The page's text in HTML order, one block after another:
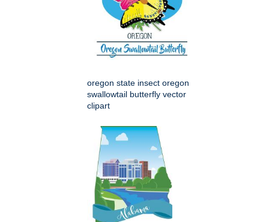
oregon state insect oregon
swallowtail butterfly vector
clipart